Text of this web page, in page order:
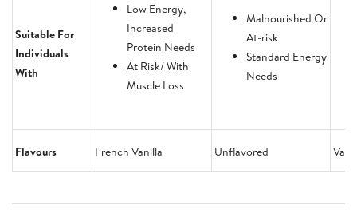
Suitable For
Individuals
With
Low Energy,
Increased
Protein Needs
At Risk/ With
Muscle Loss
Malnourished Or
At-risk
Standard Energy
Needs
Flavours French Vanilla Unflavored